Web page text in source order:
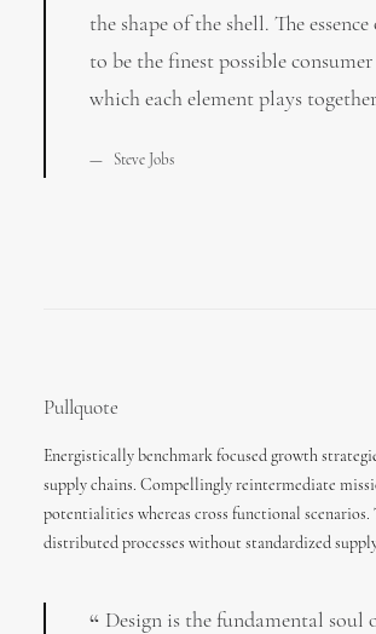
the shape of the shell. The
to be the finest possible
which each element plays
Steve Jobs
Pullquote
Energistically benchmark focused growth
supply chains. Compellingly reintermediate
potentialities whereas cross functional scenarios.
distributed processes without standardized
Design is the fundamental soul